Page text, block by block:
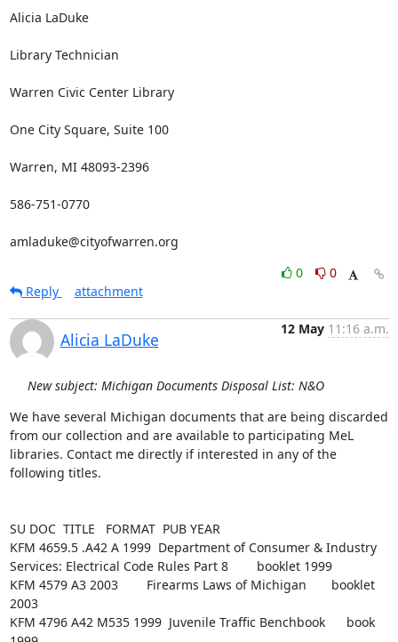
Alicia LaDuke
Library Technician
Warren Civic Center Library
One City Square, Suite 100
Warren, MI 48093-2396
586-751-0770
amladuke@cityofwarren.org
0
0
Reply
attachment
Alicia LaDuke
12 May 11:16 a.m.
New subject: Michigan Documents Disposal List: N&O
We have several Michigan documents that are being discarded
from our collection and are available to participating MeL
libraries. Contact me directly if interested in any of the
following titles.
SU DOC  TITLE   FORMAT  PUB YEAR
KFM 4659.5 .A42 A 1999  Department of Consumer & Industry
Services: Electrical Code Rules Part 8        booklet 1999
KFM 4579 A3 2003        Firearms Laws of Michigan       booklet
2003
KFM 4796 A42 M535 1999  Juvenile Traffic Benchbook      book